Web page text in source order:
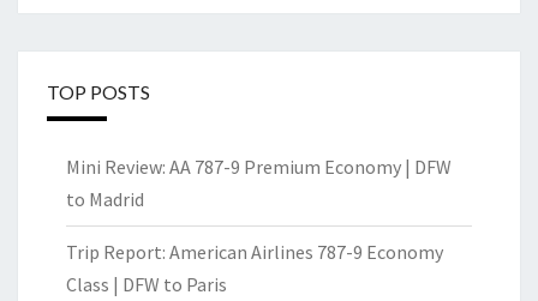
TOP POSTS
Mini Review: AA 787-9 Premium Economy | DFW
to Madrid
Trip Report: American Airlines 787-9 Economy
Class | DFW to Paris